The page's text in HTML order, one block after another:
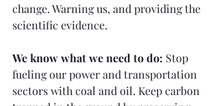
change. Warning us, and providing the
scientific evidence.
We know what we need to do: Stop
fueling our power and transportation
sectors with coal and oil. Keep carbon